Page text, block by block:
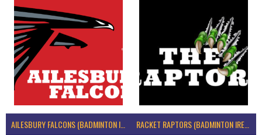
AILESBURY FALCONS (BADMINTON IRELAND) RACKET RAPTORS (BADMINTON IRELAND)